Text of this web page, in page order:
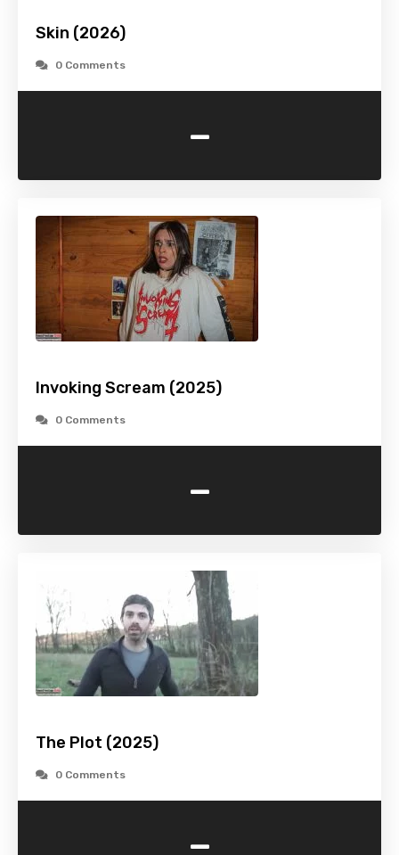
Skin (2026)
0 Comments
-
Invoking Scream (2025)
0 Comments
-
The Plot (2025)
0 Comments